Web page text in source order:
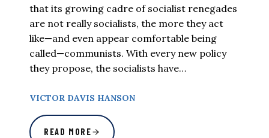
that its growing cadre of socialist renegades
are not really socialists, the more they act
like—and even appear comfortable being
called—communists. With every new policy
they propose, the socialists have…
VICTOR DAVIS HANSON
READ MORE